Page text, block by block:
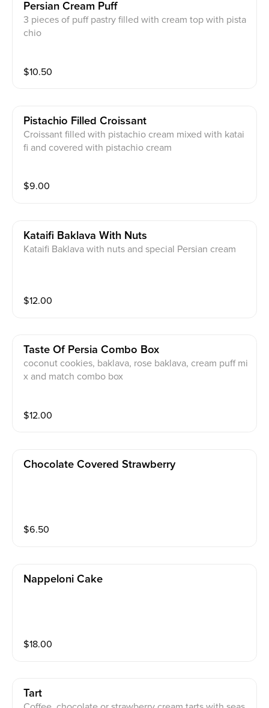
Persian Cream Puff
3 pieces of puff pastry filled with cream top with pista
chio
$10.50
Pistachio Filled Croissant
Croissant filled with pistachio cream mixed with katai
fi and covered with pistachio cream
$9.00
Kataifi Baklava With Nuts
Kataifi Baklava with nuts and special Persian cream
$12.00
Taste Of Persia Combo Box
coconut cookies, baklava, rose baklava, cream puff mi
x and match combo box
$12.00
Chocolate Covered Strawberry
$6.50
Nappeloni Cake
$18.00
Tart